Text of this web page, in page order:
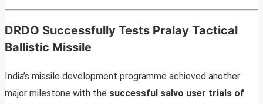
DRDO Successfully Tests Pralay Tactical
Ballistic Missile
India’s missile development programme achieved another
major milestone with the successful salvo user trials of